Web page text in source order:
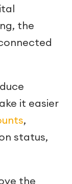
the
it easier
,
status,
the